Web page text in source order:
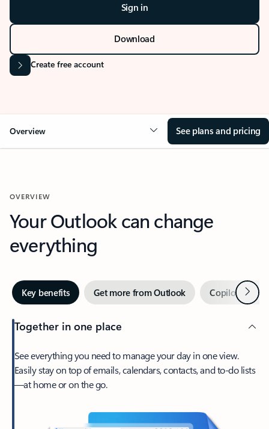
Sign in
Download
Create free account
Overview See plans and pricing
OVERVIEW
Your Outlook can change
everything
Key benefits Get more from Outlook Copilot inNext
Together in one place
See everything you need to manage your day in one view.
Easily stay on top of emails, calendars, contacts, and to-do lists
—at home or on the go.